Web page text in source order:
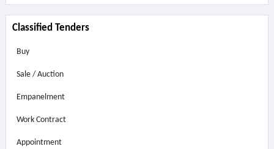
Classified Tenders
Buy
Sale / Auction
Empanelment
Work Contract
Appointment